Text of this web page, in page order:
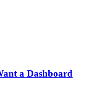
a Dashboard